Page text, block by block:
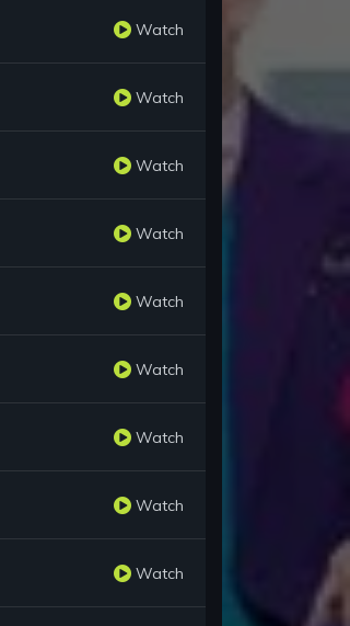
Watch
Watch
Watch
Watch
Watch
Watch
Watch
Watch
Watch